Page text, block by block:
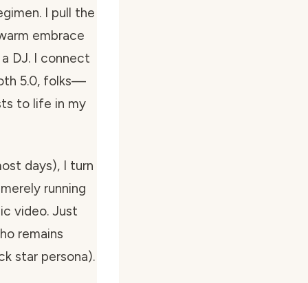
I pull the
embrace
DJ. I connect
5.0, folks—
to life in my
days), I turn
running
video. Just
remains
star persona).